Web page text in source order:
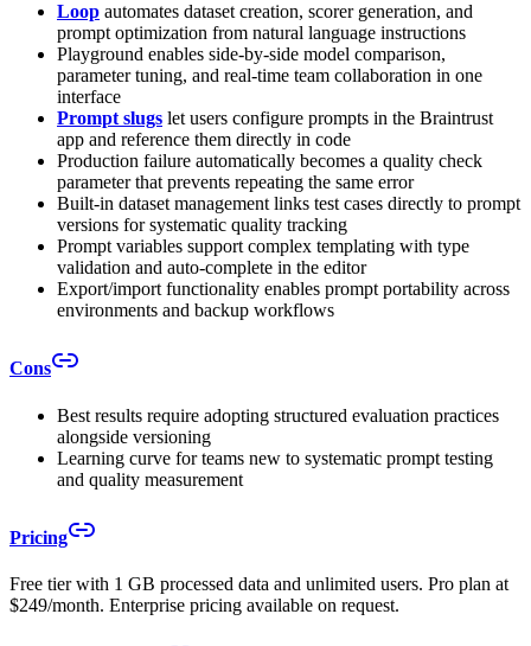
Loop automates dataset creation, scorer generation, and
prompt optimization from natural language instructions
Playground enables side-by-side model comparison,
parameter tuning, and real-time team collaboration in one
interface
Prompt slugs let users configure prompts in the Braintrust
app and reference them directly in code
Production failure automatically becomes a quality check
parameter that prevents repeating the same error
Built-in dataset management links test cases directly to prompt
versions for systematic quality tracking
Prompt variables support complex templating with type
validation and auto-complete in the editor
Export/import functionality enables prompt portability across
environments and backup workflows
Cons
Best results require adopting structured evaluation practices
alongside versioning
Learning curve for teams new to systematic prompt testing
and quality measurement
Pricing
Free tier with 1 GB processed data and unlimited users. Pro plan at
$249/month. Enterprise pricing available on request.